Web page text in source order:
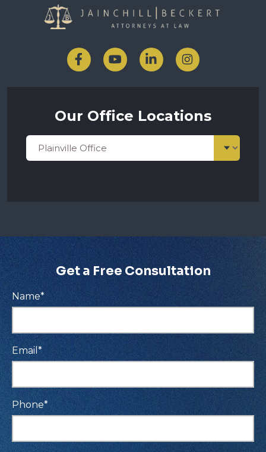
Our Office Locations
Get a Free Consultation
Name*
Email *
Phone*